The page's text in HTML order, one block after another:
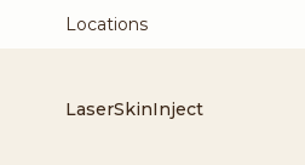
Locations
LaserSkinInject